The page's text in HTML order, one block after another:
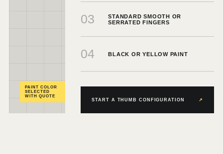
PAINT COLOR
SELECTED
WITH QUOTE
03
STANDARD SMOOTH OR
SERRATED FINGERS
04 BLACK OR YELLOW PAINT
START A THUMB CONFIGURATION ↗